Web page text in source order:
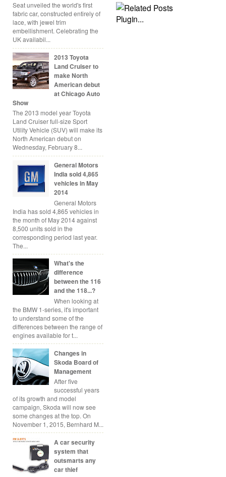
Seat unveiled the world's first
fabric car, constructed entirely of
lace, with jewel trim
embellishment. Celebrating the
UK availabil...
2013 Toyota
Land Cruiser to
make North
American debut
at Chicago Auto
Show
The 2013 model year Toyota
Land Cruiser full-size Sport
Utility Vehicle (SUV) will make its
North American debut on
Wednesday, February 8...
General Motors
India sold 4,865
vehicles in May
2014
General Motors
India has sold 4,865 vehicles in
the month of May 2014 against
8,500 units sold in the
corresponding period last year.
The...
What's the
difference
between the 116
and the 118...?
When looking at
the BMW 1-series, it's important
to understand some of the
differences between the range of
engines available for t...
Changes in
Skoda Board of
Management
After five
successful years
of its growth and model
campaign, Skoda will now see
some changes at the top. On
November 1, 2015, Bernhard M...
A car security
system that
outsmarts any
car thief